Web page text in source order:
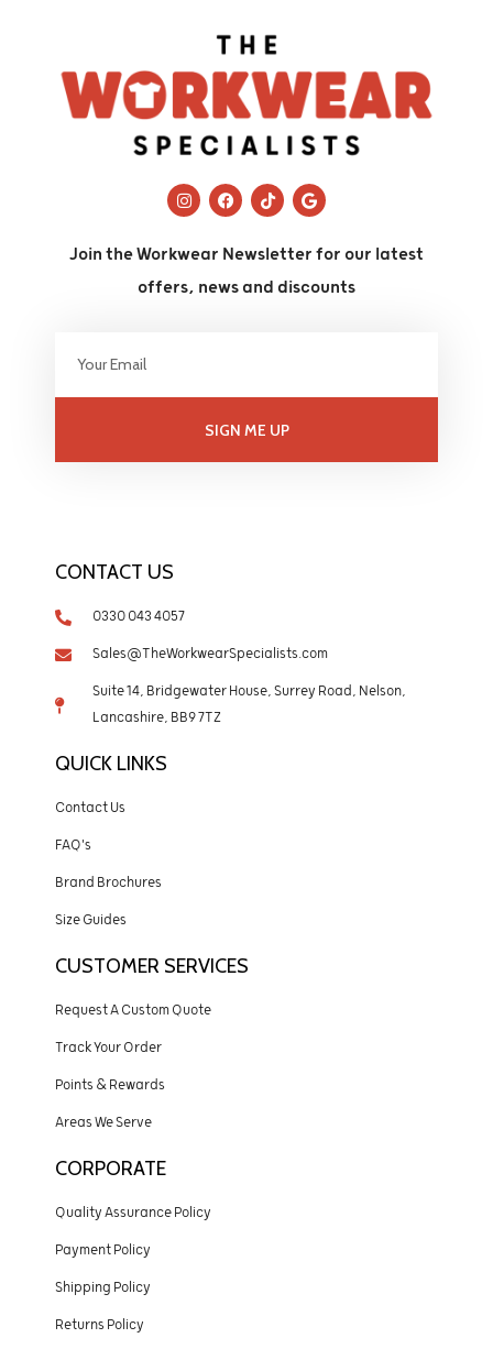
Join the Workwear Newsletter for our latest
offers, news and discounts
SIGN ME UP
CONTACT US
0330 043 4057
Sales@TheWorkwearSpecialists.com
Suite 14, Bridgewater House, Surrey Road, Nelson,
Lancashire, BB9 7TZ
QUICK LINKS
Contact Us
FAQ's
Brand Brochures
Size Guides
CUSTOMER SERVICES
Request A Custom Quote
Track Your Order
Points & Rewards
Areas We Serve
CORPORATE
Quality Assurance Policy
Payment Policy
Shipping Policy
Returns Policy